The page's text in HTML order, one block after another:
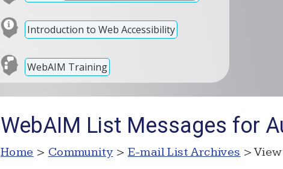
Introduction to Web Accessibility
WebAIM Training
WebAIM List Messages for
Home > Community > E-mail List Archives >